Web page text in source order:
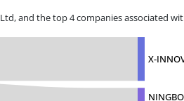
and the top 4 companies associated
X-